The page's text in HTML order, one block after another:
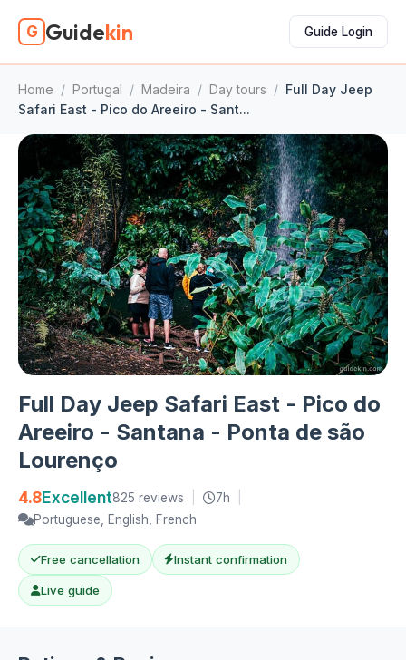
G Guidekin Guide Login
Home / Portugal / Madeira / Day tours / Full Day Jeep
Safari East - Pico do Areeiro - Sant...
Full Day Jeep Safari East - Pico do
Areeiro - Santana - Ponta de são
Lourenço
4.8Excellent825 reviews 7h
Portuguese, English, French
Free cancellation Instant confirmation
Live guide